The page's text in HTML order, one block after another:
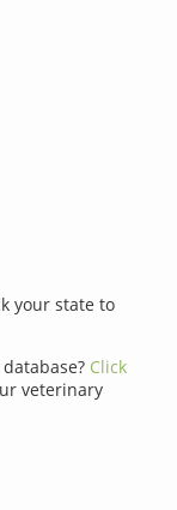
your state to
Click
veterinary